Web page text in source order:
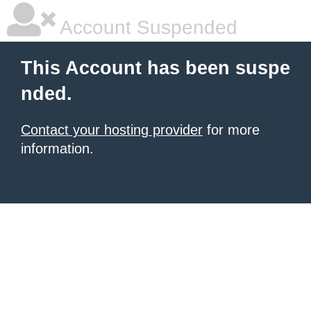
Account Suspended
This Account has been suspe
nded.
Contact your hosting provider for more
information.